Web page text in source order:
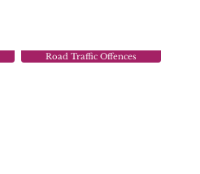
Road Traffic Offences